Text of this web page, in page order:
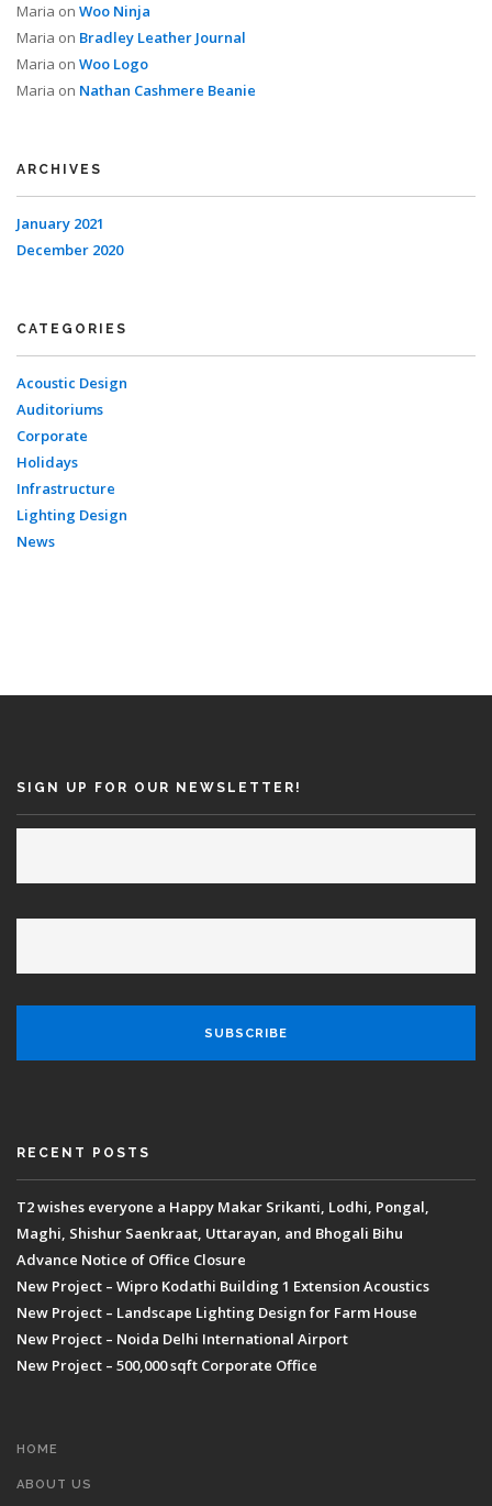
Maria on Woo Ninja
Maria on Bradley Leather Journal
Maria on Woo Logo
Maria on Nathan Cashmere Beanie
ARCHIVES
January 2021
December 2020
CATEGORIES
Acoustic Design
Auditoriums
Corporate
Holidays
Infrastructure
Lighting Design
News
SIGN UP FOR OUR NEWSLETTER!
RECENT POSTS
T2 wishes everyone a Happy Makar Srikanti, Lodhi, Pongal,
Maghi, Shishur Saenkraat, Uttarayan, and Bhogali Bihu
Advance Notice of Office Closure
New Project – Wipro Kodathi Building 1 Extension Acoustics
New Project – Landscape Lighting Design for Farm House
New Project – Noida Delhi International Airport
New Project – 500,000 sqft Corporate Office
HOME
ABOUT US